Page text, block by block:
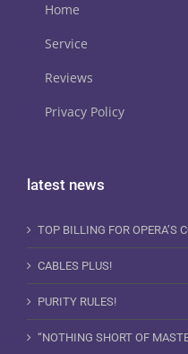
Home
Service
Reviews
Privacy Policy
latest news
TOP BILLING FOR OPERA’S
CABLES PLUS!
PURITY RULES!
“NOTHING SHORT OF